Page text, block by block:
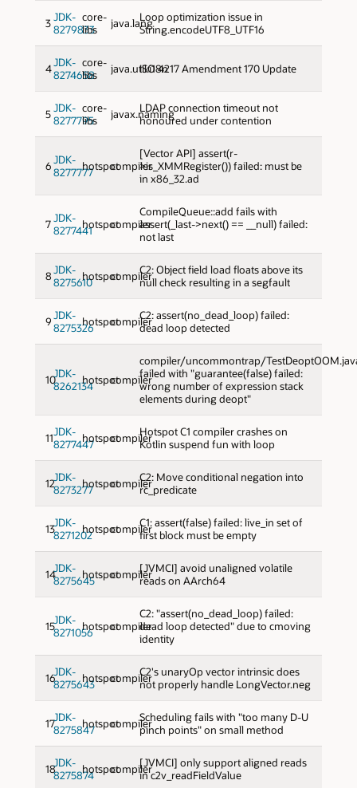
3 JDK-
8279833
core-
libs
java.langLoop optimization issue in
String.encodeUTF8_UTF16
4JDK-
8274658
core-
libs
java.util:i18nISO 4217 Amendment 170 Update
5 JDK-
8277795
core-
libs
javax.naming
LDAP connection timeout not
honoured under contention
6JDK-
8277777hotspotcompiler
[Vector API] assert(r-
>is_XMMRegister()) failed: must be
in x86_32.ad
7 JDK-
8277441hotspotcompiler
CompileQueue::add fails with
assert(_last->next() == __null) failed:
not last
8JDK-
8275610hotspotcompilerC2: Object field load floats above its
null check resulting in a segfault
9JDK-
8275326hotspotcompilerC2: assert(no_dead_loop) failed:
dead loop detected
10JDK-
8262134hotspotcompiler
compiler/uncommontrap/
failed with "guarantee(false) failed:
wrong number of expression stack
elements during deopt"
11JDK-
8277447hotspotcompilerHotspot C1 compiler crashes on
Kotlin suspend fun with loop
12JDK-
8273277hotspotcompilerC2: Move conditional negation into
rc_predicate
13JDK-
8271202hotspotcompilerC1: assert(false) failed: live_in set of
first block must be empty
14JDK-
8275645hotspotcompiler[JVMCI] avoid unaligned volatile
reads on AArch64
15JDK-
8271056hotspotcompiler
C2: "assert(no_dead_loop) failed:
dead loop detected" due to cmoving
identity
16JDK-
8275643hotspotcompilerC2's unaryOp vector intrinsic does
not properly handle LongVector.neg
17JDK-
8275847hotspotcompilerScheduling fails with "too many D-U
pinch points" on small method
18JDK-
8275874hotspotcompiler[JVMCI] only support aligned reads
in c2v_readFieldValue